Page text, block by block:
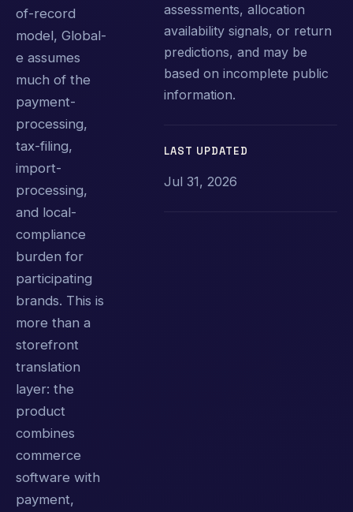
of-record
model, Global-
e assumes
much of the
payment-
processing,
tax-filing,
import-
processing,
and local-
compliance
burden for
participating
brands. This is
more than a
storefront
translation
layer: the
product
combines
commerce
software with
payment,
assessments, allocation
availability signals, or return
predictions, and may be
based on incomplete public
information.
LAST UPDATED
Jul 31, 2026